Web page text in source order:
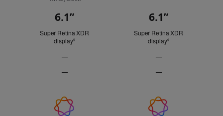
Display6.1”
Super Retina XDR
display◊Refer to legal disclaimers
—
technology
—
display
Not
Applicable
6.1”
Super Retina XDR
display◊Refer to legal
—
technology
—
display
Not
Applicable
Intelligence